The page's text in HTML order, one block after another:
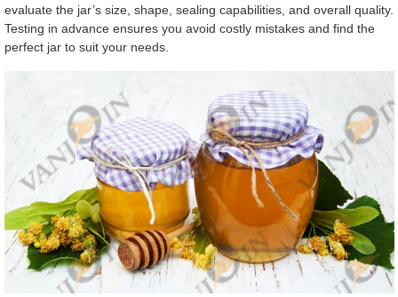
evaluate the jar’s size, shape, sealing capabilities, and overall quality.
Testing in advance ensures you avoid costly mistakes and find the
perfect jar to suit your needs.